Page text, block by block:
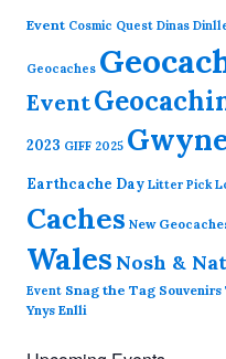
Event Cosmic Quest Dinas
Geocaches
Event
2023 GIFF 2025
Earthcache Day Litter Pick
Caches New
Wales Nosh &
Event Snag the Tag Souvenirs
Ynys Enlli